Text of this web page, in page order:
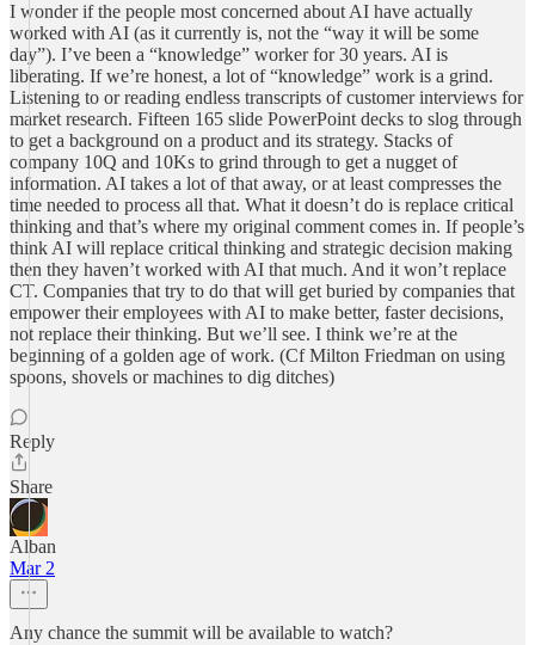
I wonder if the people most concerned about AI have actually
worked with AI (as it currently is, not the “way it will be some
day”). I’ve been a “knowledge” worker for 30 years. AI is
liberating. If we’re honest, a lot of “knowledge” work is a grind.
Listening to or reading endless transcripts of customer interviews for
market research. Fifteen 165 slide PowerPoint decks to slog through
to get a background on a product and its strategy. Stacks of
company 10Q and 10Ks to grind through to get a nugget of
information. AI takes a lot of that away, or at least compresses the
time needed to process all that. What it doesn’t do is replace critical
thinking and that’s where my original comment comes in. If people’s
think AI will replace critical thinking and strategic decision making
then they haven’t worked with AI that much. And it won’t replace
CT. Companies that try to do that will get buried by companies that
empower their employees with AI to make better, faster decisions,
not replace their thinking. But we’ll see. I think we’re at the
beginning of a golden age of work. (Cf Milton Friedman on using
spoons, shovels or machines to dig ditches)
Reply
Share
Alban
Mar 2
Any chance the summit will be available to watch?